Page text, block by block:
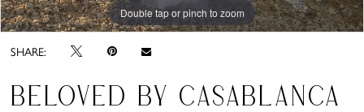
Double tap or pinch to zoom
Double tap or pinch to zoom
Double tap or pinch to zoom
SHARE:
BELOVED BY CASABLANCA